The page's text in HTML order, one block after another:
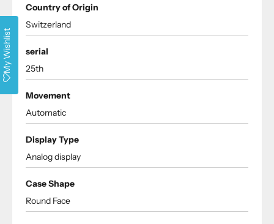
Country of Origin
Switzerland
serial
25th
Movement
Automatic
Display Type
Analog display
Case Shape
Round Face
My Wishlist